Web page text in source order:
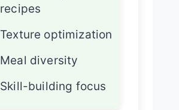
recipes
Texture optimization
Meal diversity
Skill-building focus